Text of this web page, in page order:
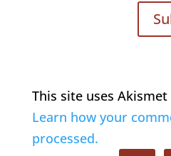
This site uses
Learn how your
processed.